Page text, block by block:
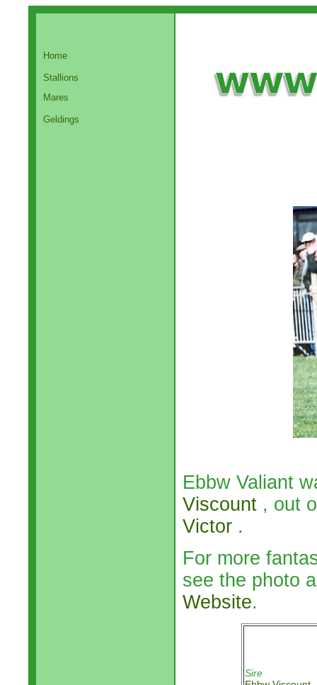
Home
Stallions
Mares
Geldings
Ebbw Valiant
Viscount , out
Victor .
For more
see the photo
Website.
Sire